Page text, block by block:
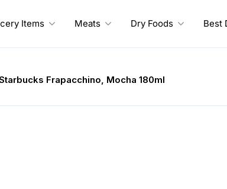
Items Meats Dry Foods Best
Frapacchino, Mocha 180ml